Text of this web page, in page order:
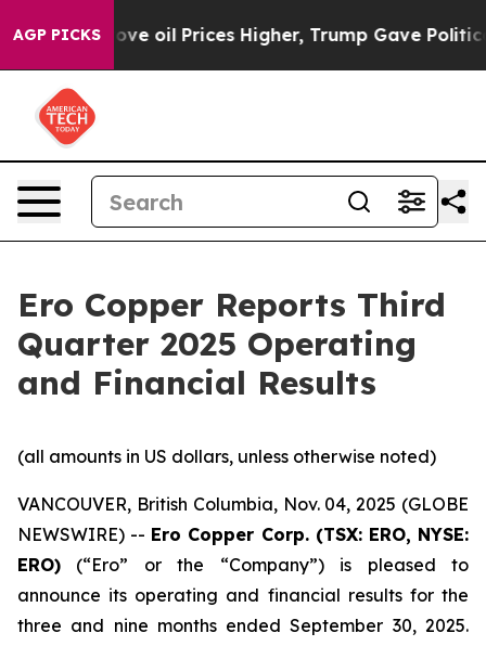
AGP PICKS
Prices Higher, Trump Gave Politically
Ero Copper Reports Third
Quarter 2025 Operating
and Financial Results
(all amounts in US dollars, unless otherwise noted)
VANCOUVER, British Columbia, Nov. 04, 2025 (GLOBE
NEWSWIRE) -- Ero Copper Corp. (TSX: ERO, NYSE:
ERO) (“Ero” or the “Company”) is pleased to
announce its operating and financial results for the
three and nine months ended September 30, 2025.